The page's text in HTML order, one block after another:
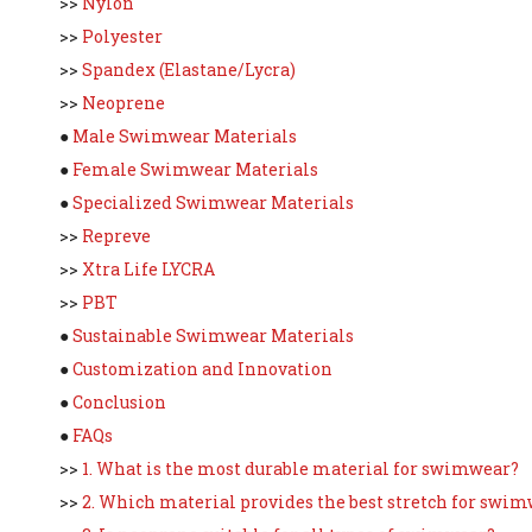
>> Polyester
>> Spandex (Elastane/Lycra)
>> Neoprene
● Male Swimwear Materials
● Female Swimwear Materials
●Specialized Swimwear Materials
>> Repreve
>> Xtra Life LYCRA
>> PBT
●Sustainable Swimwear Materials
●Customization and Innovation
●Conclusion
● FAQs
>> 1. What is the most durable material for swimwear?
>> 2. Which material provides the best stretch for